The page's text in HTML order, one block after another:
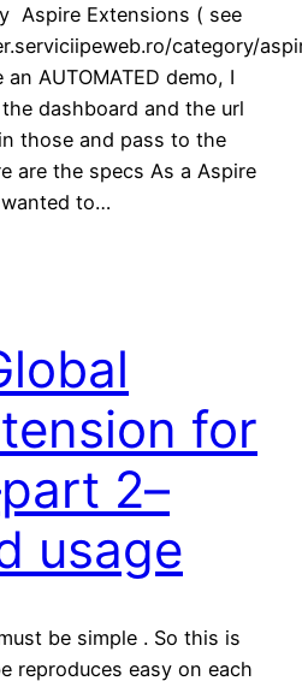
Aspire Extensions ( see
category/
AUTOMATED demo, I
dashboard and the url
those and pass to the
are the specs As a Aspire
wanted to…
for
2–
usage
be simple . So this is
reproduces easy on each